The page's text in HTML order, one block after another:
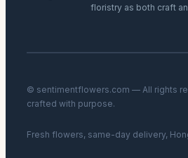
floristry as both craft
© sentimentflowers.com — All rights
crafted with purpose.
Fresh flowers, same-day delivery,